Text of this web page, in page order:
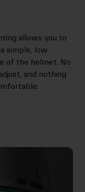
allows you to
simple, low
of the helmet. No
and nothing